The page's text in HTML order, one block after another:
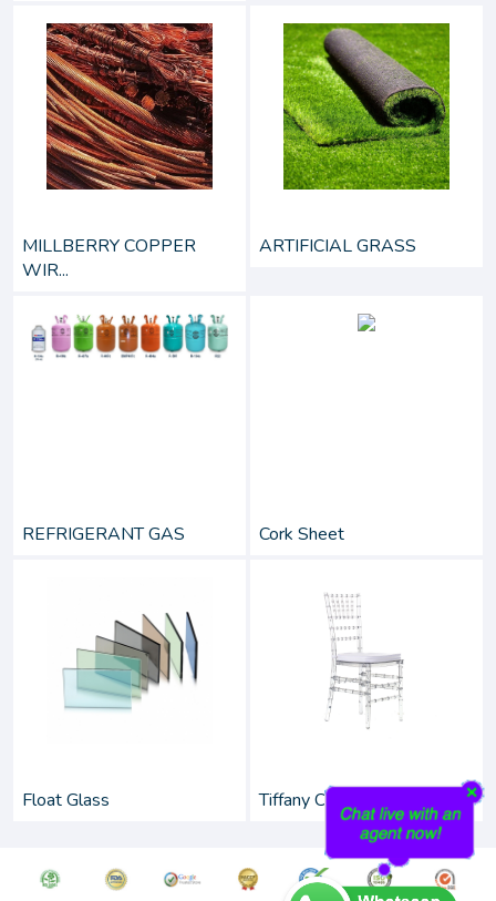
MILLBERRY COPPER
WIR...
ARTIFICIAL GRASS
REFRIGERANT GAS Cork Sheet
Float Glass Tiffany Chairs